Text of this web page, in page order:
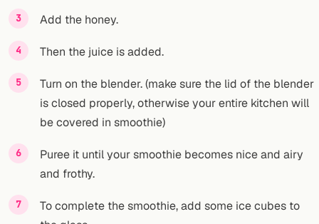
Add the honey.
Then the juice is added.
Turn on the blender. (make sure the lid of the blender
is closed properly, otherwise your entire kitchen will
be covered in smoothie)
Puree it until your smoothie becomes nice and airy
and frothy.
To complete the smoothie, add some ice cubes to